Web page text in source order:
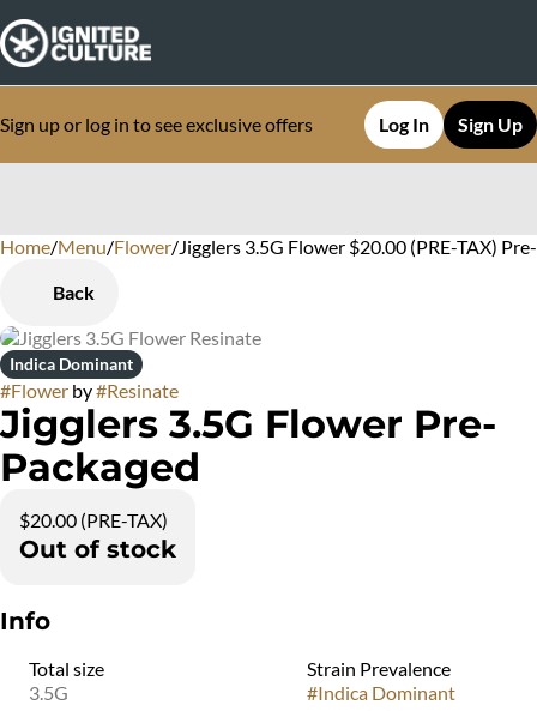
Sign up or log in to see exclusive offers Log In Sign Up
Home/Menu/Flower/Jigglers 3.5G Flower $20.00 (PRE-TAX)
Back
Indica Dominant
#Flower by#Resinate
Jigglers 3.5G Flower Pre-
Packaged
$20.00 (PRE-TAX)
Out of stock
Info
Total size
3.5G
Strain Prevalence
#Indica Dominant
0